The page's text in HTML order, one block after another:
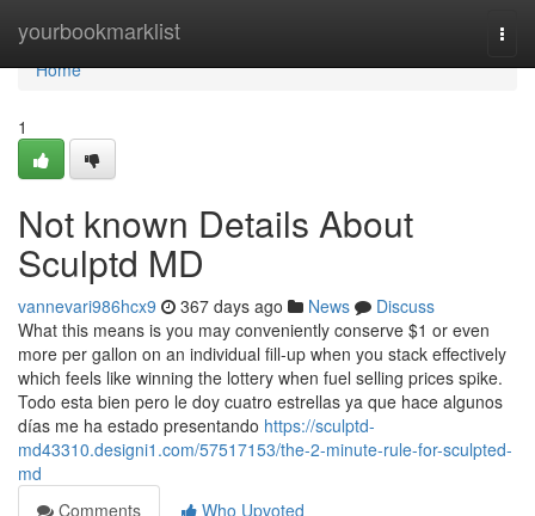
yourbookmarklist
Home
Home
1
Not known Details About
Sculptd MD
vannevari986hcx9 367 days ago News
Discuss
What this means is you may conveniently conserve $1 or even
more per gallon on an individual fill-up when you stack effectively
which feels like winning the lottery when fuel selling prices spike.
Todo esta bien pero le doy cuatro estrellas ya que hace algunos
días me ha estado presentando https://sculptd-
md43310.designi1.com/57517153/the-2-minute-rule-for-sculpted-
md
Comments
Who Upvoted